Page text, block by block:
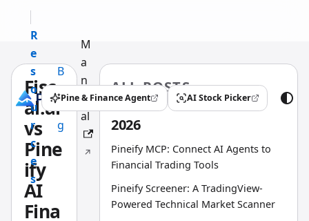
R
e
s
o
u
r
c
e
s
B
l
o
g
M
a
n
u
al
Pine & Finance Agent
(opens in a new tab) AI Stock Picker
(opens in a new tab)
Fisc
al.ai
vs
Pine
ify
AI
Fina
ALL POSTS
2026
Pineify MCP: Connect AI Agents to
Financial Trading Tools
Pineify Screener: A TradingView-
Powered Technical Market Scanner